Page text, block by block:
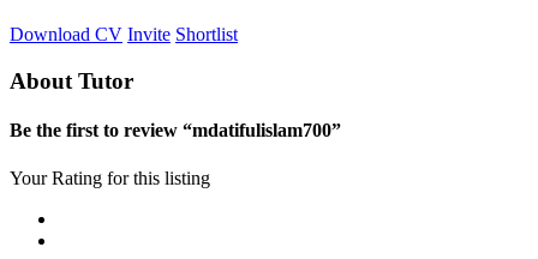
Download CV Invite Shortlist
About Tutor
Be the first to review “mdatifulislam700”
Your Rating for this listing